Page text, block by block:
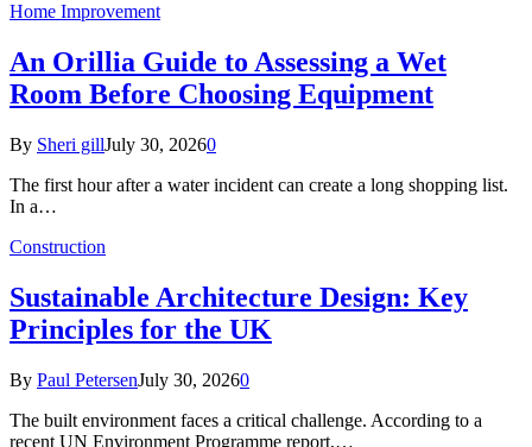
Home Improvement
An Orillia Guide to Assessing a Wet
Room Before Choosing Equipment
By Sheri gillJuly 30, 20260
The first hour after a water incident can create a long shopping list.
In a…
Construction
Sustainable Architecture Design: Key
Principles for the UK
By Paul PetersenJuly 30, 20260
The built environment faces a critical challenge. According to a
recent UN Environment Programme report,…